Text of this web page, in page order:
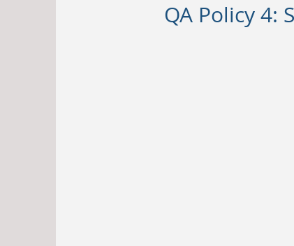
QA Policy 4: